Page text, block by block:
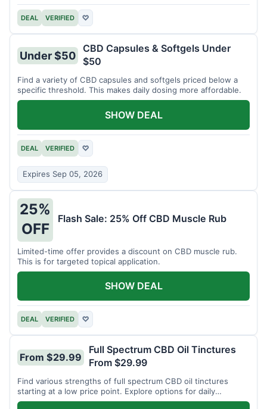
DEAL VERIFIED ♡
Under $50
CBD Capsules & Softgels Under
$50
Find a variety of CBD capsules and softgels priced below a
specific threshold. This makes daily dosing more affordable.
DEAL VERIFIED ♡
Expires Sep 05, 2026
SHOW DEAL
25%
OFF
Flash Sale: 25% Off CBD Muscle Rub
Limited-time offer provides a discount on CBD muscle rub.
This is for targeted topical application.
DEAL VERIFIED ♡
SHOW DEAL
From $29.99
Full Spectrum CBD Oil Tinctures
From $29.99
Find various strengths of full spectrum CBD oil tinctures
starting at a low price point. Explore options for daily
wellness support.